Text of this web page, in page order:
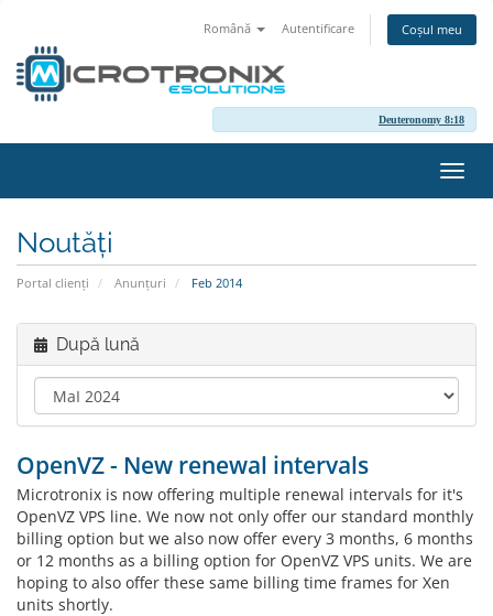
Română Autentificare Coșul meu
Deuteronomy 8:18
Noutăți
Portal clienți Anunțuri Feb 2014
După lună
OpenVZ - New renewal intervals
Microtronix is now offering multiple renewal intervals for it's
OpenVZ VPS line. We now not only offer our standard monthly
billing option but we also now offer every 3 months, 6 months
or 12 months as a billing option for OpenVZ VPS units. We are
hoping to also offer these same billing time frames for Xen
units shortly.